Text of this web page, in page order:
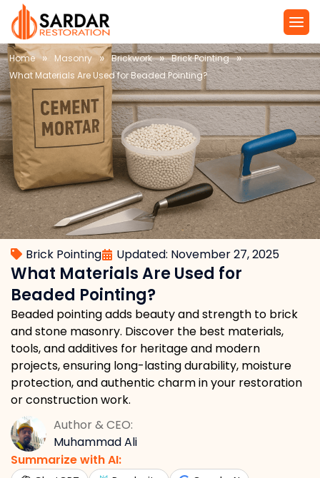
Brick Pointing Updated: November 27, 2025
What Materials Are Used for
Beaded Pointing?
Beaded pointing adds beauty and strength to brick
and stone masonry. Discover the best materials,
tools, and additives for heritage and modern
projects, ensuring long-lasting durability, moisture
protection, and authentic charm in your restoration
or construction work.
Author & CEO:
Muhammad Ali
Summarize with AI:
Home » Masonry » Brickwork » Brick Pointing »
What Materials Are Used for Beaded Pointing?